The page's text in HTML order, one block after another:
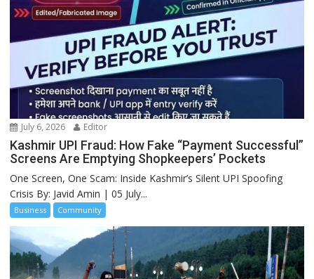
July 6, 2026 Editor
Kashmir UPI Fraud: How Fake “Payment Successful”
Screens Are Emptying Shopkeepers’ Pockets
One Screen, One Scam: Inside Kashmir’s Silent UPI Spoofing
Crisis By: Javid Amin | 05 July...
Business Community